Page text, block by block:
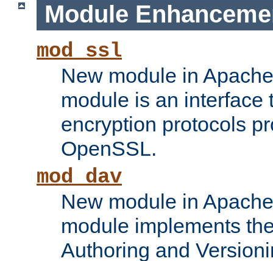
Module
mod_ssl
New module in
module is an interface
encryption protocols
OpenSSL.
mod_dav
New module in
module implements
Authoring and